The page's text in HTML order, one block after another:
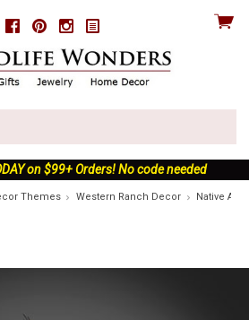
FacebookPinterestInstagram
View
on $99+ Orders! No code needed
Themes Western Ranch Decor Native